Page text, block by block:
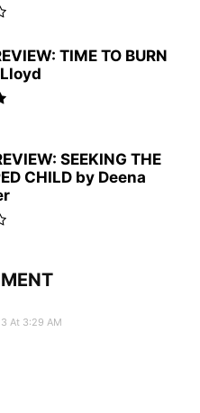
TIME TO BURN
SEEKING THE
CHILD by Deena
At 3:29 AM